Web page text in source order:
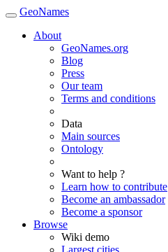
GeoNames
About
GeoNames.org
Blog
Press
Our team
Terms and conditions
Data
Main sources
Ontology
Want to help ?
Learn how to contribute
Become an ambassador
Become a sponsor
Browse
Wiki demo
Largest cities